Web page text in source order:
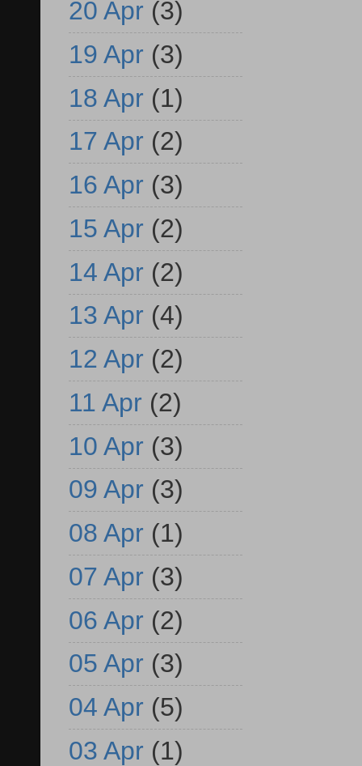
20 Apr (3)
19 Apr (3)
18 Apr (1)
17 Apr (2)
16 Apr (3)
15 Apr (2)
14 Apr (2)
13 Apr (4)
12 Apr (2)
11 Apr (2)
10 Apr (3)
09 Apr (3)
08 Apr (1)
07 Apr (3)
06 Apr (2)
05 Apr (3)
04 Apr (5)
03 Apr (1)